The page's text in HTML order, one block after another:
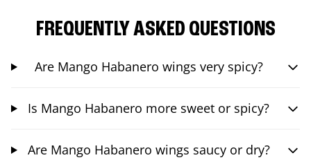
FREQUENTLY ASKED QUESTIONS
Are Mango Habanero wings very spicy?
Is Mango Habanero more sweet or spicy?
Are Mango Habanero wings saucy or dry?